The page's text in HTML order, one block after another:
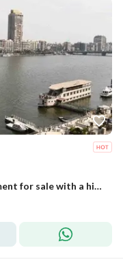
Furnished and equipped hotel apartment for sale with a high annual return of up to 22% Ready for immediate occupancy and viewing Installment plans